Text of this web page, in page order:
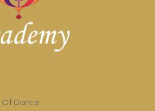
Of Dance